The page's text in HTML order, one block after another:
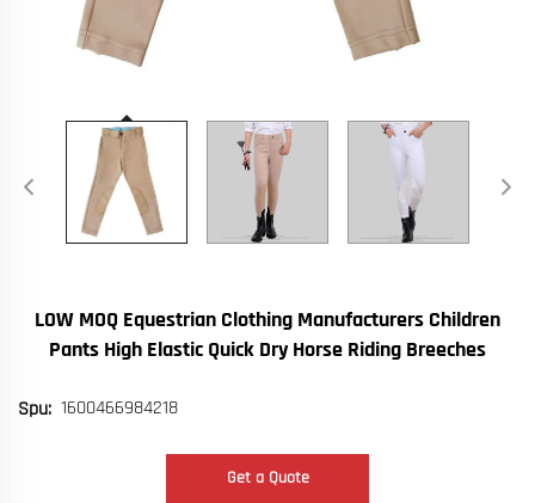
LOW MOQ Equestrian Clothing Manufacturers Children
Pants High Elastic Quick Dry Horse Riding Breeches
Spu: 1600466984218
Get a Quote